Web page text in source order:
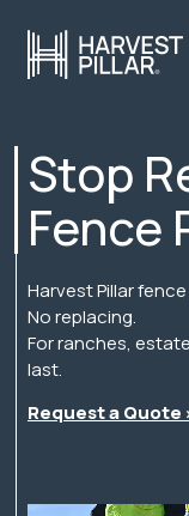
Stop
Fence
Harvest Pillar
No replacing.
For ranches,
last.
Request a Quote